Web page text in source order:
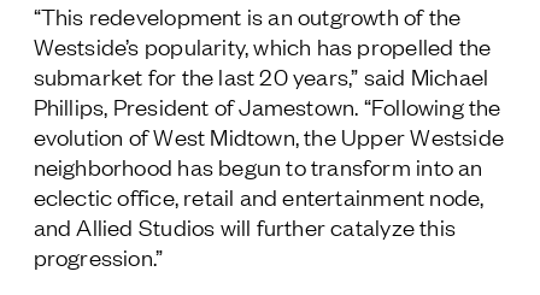
Follow Us
“This redevelopment is an outgrowth of the
Westside’s popularity, which has propelled the
submarket for the last 20 years,” said Michael
Phillips, President of Jamestown. “Following the
evolution of West Midtown, the Upper Westside
neighborhood has begun to transform into an
eclectic office, retail and entertainment node,
and Allied Studios will further catalyze this
progression.”